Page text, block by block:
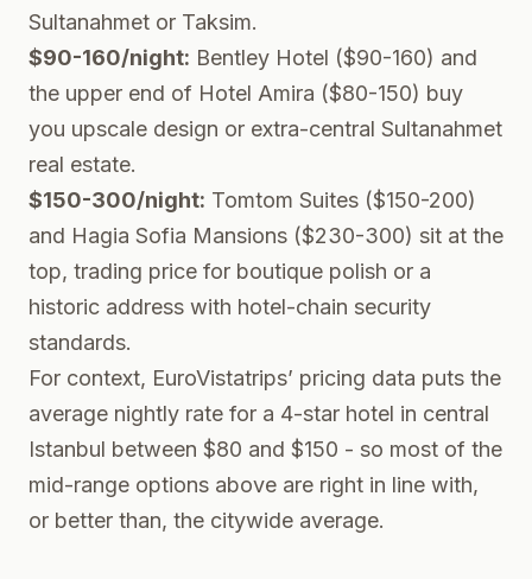
Sultanahmet or Taksim.
$90-160/night: Bentley Hotel ($90-160) and
the upper end of Hotel Amira ($80-150) buy
you upscale design or extra-central Sultanahmet
real estate.
$150-300/night: Tomtom Suites ($150-200)
and Hagia Sofia Mansions ($230-300) sit at the
top, trading price for boutique polish or a
historic address with hotel-chain security
standards.
For context, EuroVistatrips’ pricing data puts the
average nightly rate for a 4-star hotel in central
Istanbul between $80 and $150 - so most of the
mid-range options above are right in line with,
or better than, the citywide average.